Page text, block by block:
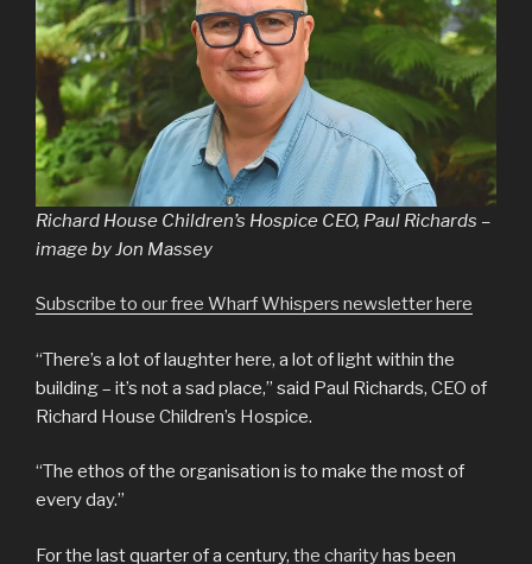
Richard House Children’s Hospice CEO, Paul Richards –
image by Jon Massey
Subscribe to our free Wharf Whispers newsletter here
“There’s a lot of laughter here, a lot of light within the
building – it’s not a sad place,” said Paul Richards, CEO of
Richard House Children’s Hospice.
“The ethos of the organisation is to make the most of
every day.”
For the last quarter of a century, the charityhas been